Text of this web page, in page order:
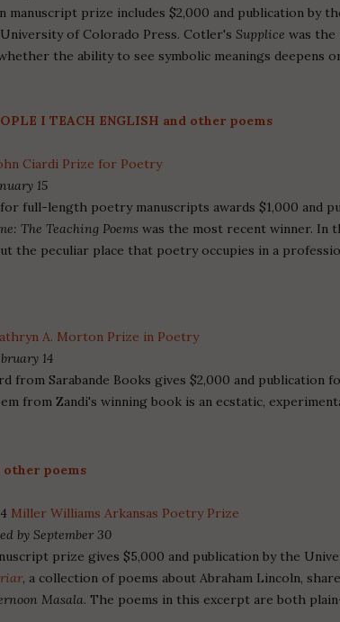
manuscript prize includes $2,000 and publication by
of Colorado Press. Cotler'sSupplice was the
the ability to see symbolic meanings deepens
I TEACH ENGLISH and other poems
Ciardi Prize for Poetry
15
full-length poetry manuscripts awards $1,000 and
The Teaching Poems was the most recent winner. In
the peculiar place that poetry occupies in a
A. Morton Prize in Poetry
14
from Sarabande Books gives $2,000 and publication
from Zandi's winning book is an ecstatic,
other poems
Miller Williams Arkansas Poetry Prize
by September 30
prize gives $5,000 and publication by the
, a collection of poems about Abraham Lincoln,
Masala. The poems in this excerpt are both